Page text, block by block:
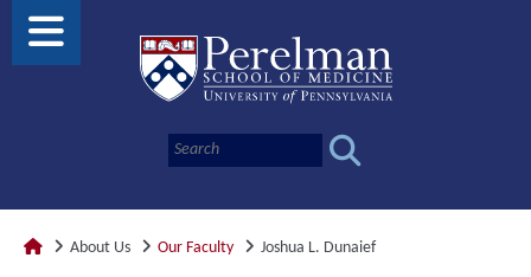
About Us Our Faculty Joshua L. Dunaief